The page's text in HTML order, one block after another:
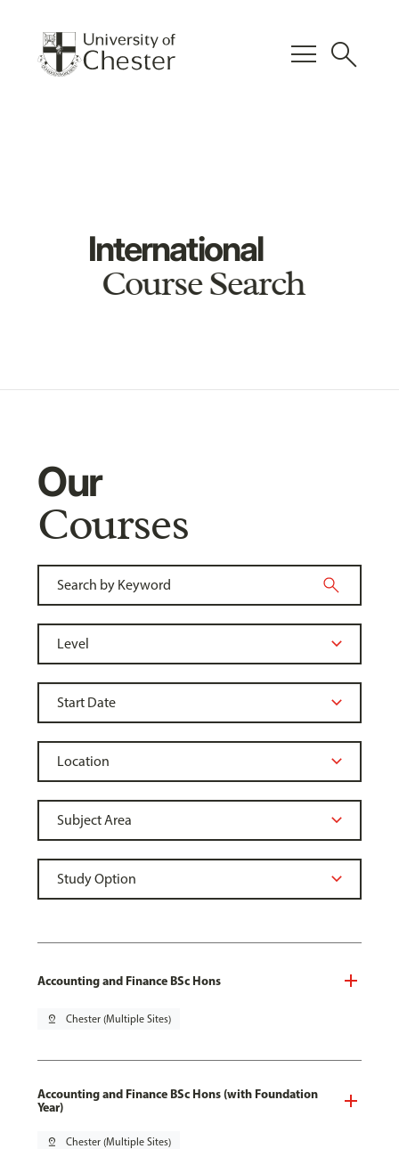
menu search
International
Course Search
Our
Courses
Accounting and Finance BSc Hons
pin_drop Chester (Multiple Sites)
Accounting and Finance BSc Hons (with Foundation
Year)
pin_drop Chester (Multiple Sites)